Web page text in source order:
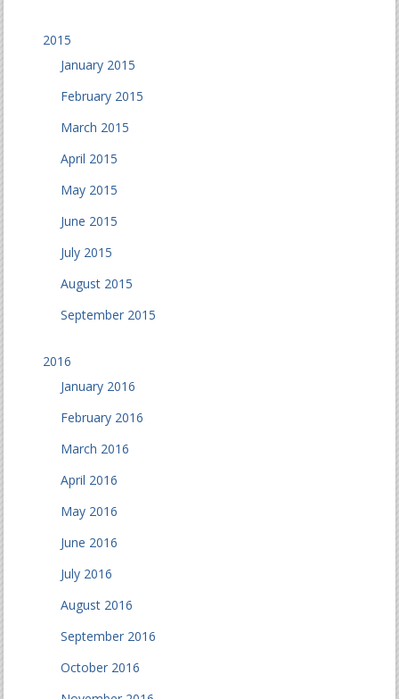
2015
January 2015
February 2015
March 2015
April 2015
May 2015
June 2015
July 2015
August 2015
September 2015
2016
January 2016
February 2016
March 2016
April 2016
May 2016
June 2016
July 2016
August 2016
September 2016
October 2016